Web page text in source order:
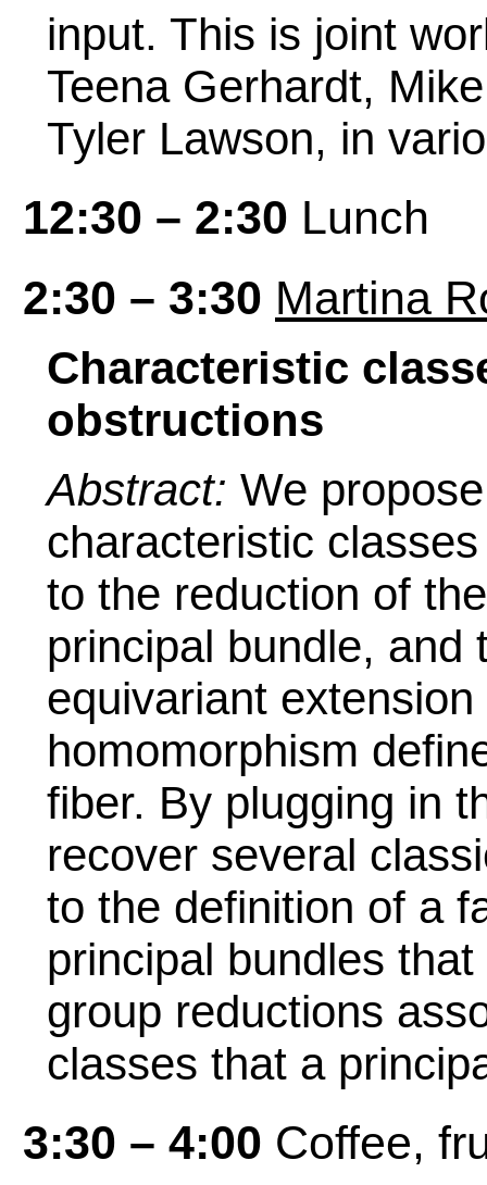
input. This is joint
Teena Gerhardt,
Tyler Lawson, in
12:30 – 2:30 Lunch
2:30 – 3:30 Martina
Characteristic
obstructions
Abstract:We
characteristic
to the reduction of
principal bundle, and
equivariant
homomorphism
fiber. By plugging in
recover several
to the definition of a
principal bundles
group reductions
classes that a
3:30 – 4:00 Coffee,